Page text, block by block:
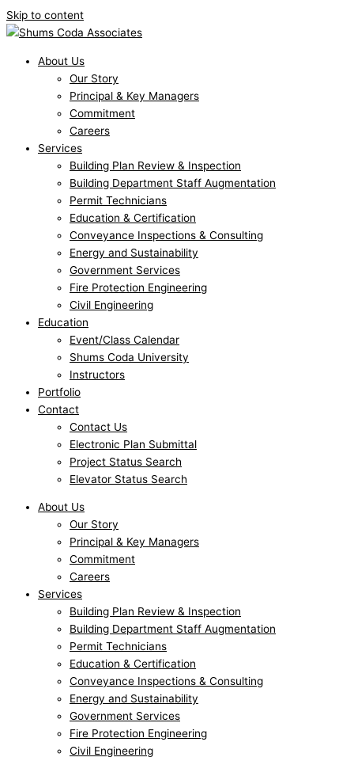
Skip to content
About Us
Our Story
Principal & Key Managers
Commitment
Careers
Services
Building Plan Review & Inspection
Building Department Staff Augmentation
Permit Technicians
Education & Certification
Conveyance Inspections & Consulting
Energy and Sustainability
Government Services
Fire Protection Engineering
Civil Engineering
Education
Event/Class Calendar
Shums Coda University
Instructors
Portfolio
Contact
Contact Us
Electronic Plan Submittal
Project Status Search
Elevator Status Search
About Us
Our Story
Principal & Key Managers
Commitment
Careers
Services
Building Plan Review & Inspection
Building Department Staff Augmentation
Permit Technicians
Education & Certification
Conveyance Inspections & Consulting
Energy and Sustainability
Government Services
Fire Protection Engineering
Civil Engineering